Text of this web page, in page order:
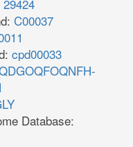
29424
C00037
cpd00033
Database: